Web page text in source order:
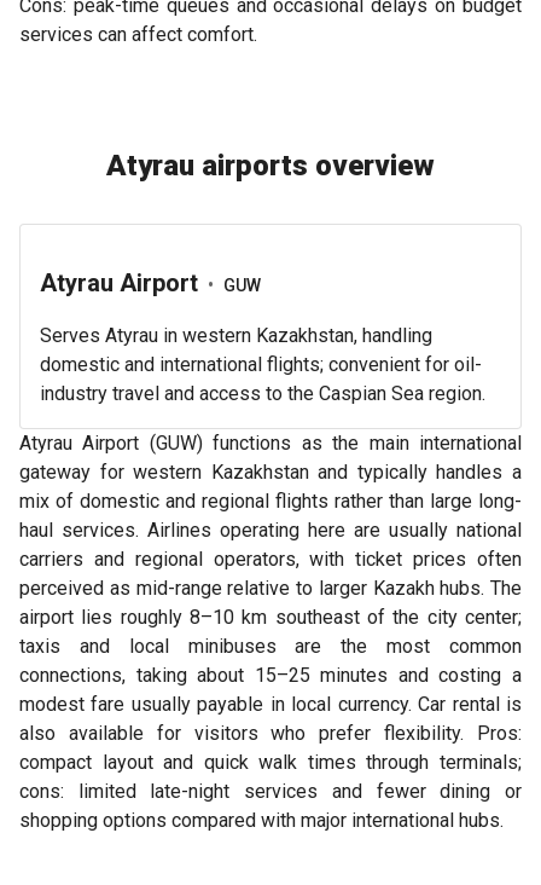
Cons: peak-time queues and occasional delays on budget
services can affect comfort.
Atyrau airports overview
Atyrau Airport • GUW
Serves Atyrau in western Kazakhstan, handling
domestic and international flights; convenient for oil-
industry travel and access to the Caspian Sea region.
Atyrau Airport (GUW) functions as the main international
gateway for western Kazakhstan and typically handles a
mix of domestic and regional flights rather than large long-
haul services. Airlines operating here are usually national
carriers and regional operators, with ticket prices often
perceived as mid-range relative to larger Kazakh hubs. The
airport lies roughly 8–10 km southeast of the city center;
taxis and local minibuses are the most common
connections, taking about 15–25 minutes and costing a
modest fare usually payable in local currency. Car rental is
also available for visitors who prefer flexibility. Pros:
compact layout and quick walk times through terminals;
cons: limited late-night services and fewer dining or
shopping options compared with major international hubs.